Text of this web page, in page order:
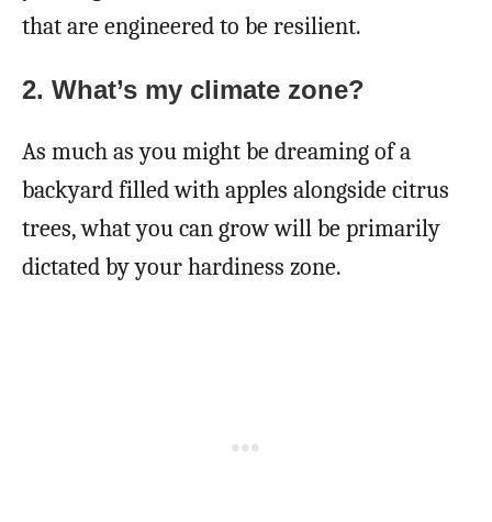
that are engineered to be resilient.
2. What’s my climate zone?
As much as you might be dreaming of a
backyard filled with apples alongside citrus
trees, what you can grow will be primarily
dictated by your hardiness zone.